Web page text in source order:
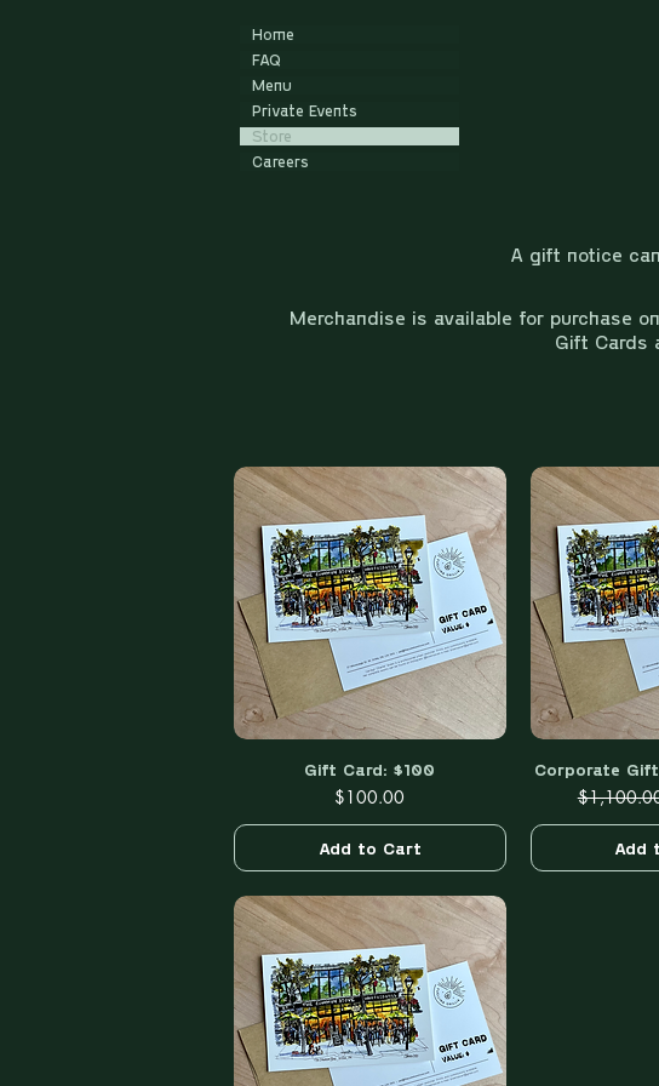
Home
FAQ
Menu
Private Events
Store
Careers
A gift notice
Merchandise is available for purchase
Gift Cards
Quick View
Gift Card: $100
Price
$100.00
Add to Cart
Corporate
Regular
Add